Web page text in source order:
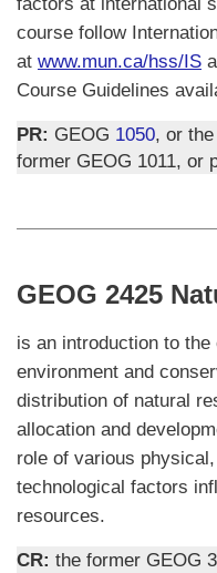
course follow
at www.mun.ca/hss/IS
Course Guidelines
PR: GEOG 1050, or
former GEOG 1011, or
GEOG 2425
is an introduction to
environment and
distribution of natural
allocation and
role of various
technological factors
resources.
CR: the former GEOG